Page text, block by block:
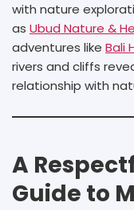
with nature
as Ubud Nature &
adventures like Bali
rivers and cliffs
relationship with
A
Guide to